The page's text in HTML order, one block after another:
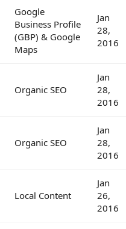
Google
Business Profile
(GBP) & Google
Maps
Jan
28,
2016
Organic SEO
Jan
28,
2016
Organic SEO
Jan
28,
2016
Local Content
Jan
26,
2016